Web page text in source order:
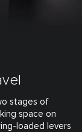
stages of
space on
loaded levers